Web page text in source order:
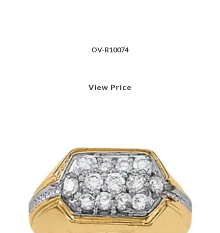
OV-R10074
View Price